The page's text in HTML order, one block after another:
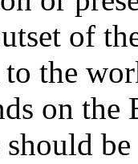
of
to the
on the